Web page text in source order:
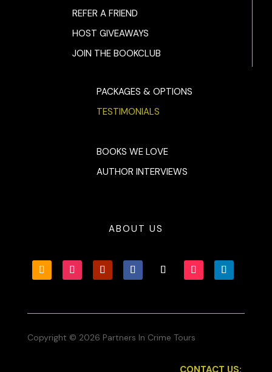
REFER A FRIEND
HOST GIVEAWAYS
JOIN THE BOOKCLUB
PACKAGES & OPTIONS
TESTIMONIALS
BOOKS WE LOVE
AUTHOR INTERVIEWS
ABOUT US
Copyright © 2026 Partners In Crime Tours
CONTACT US: